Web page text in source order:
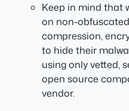
Keep in mind that
on non-
compression,
to hide their
using only vetted,
open source
vendor.